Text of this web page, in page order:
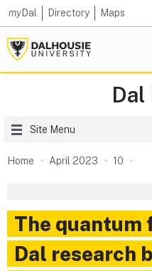
myDal Directory Maps
Dal
Site Menu
Home April 2023 10
The
Dal research